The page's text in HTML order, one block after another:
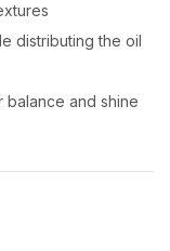
distributing the oil
balance and shine